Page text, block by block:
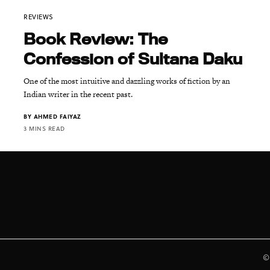
REVIEWS
Book Review: The
Confession of Sultana Daku
One of the most intuitive and dazzling works of fiction by an
Indian writer in the recent past.
BY AHMED FAIYAZ
3 MINS READ
©